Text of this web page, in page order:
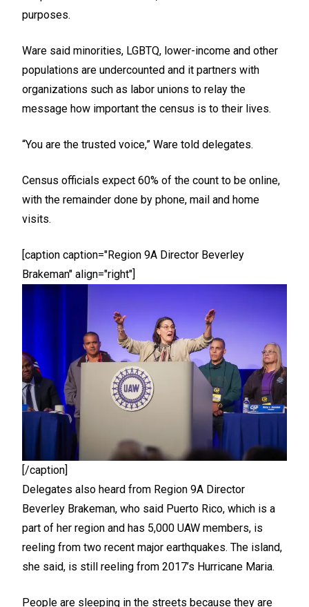
purposes.
Ware said minorities, LGBTQ, lower-income and other
populations are undercounted and it partners with
organizations such as labor unions to relay the
message how important the census is to their lives.
“You are the trusted voice,” Ware told delegates.
Census officials expect 60% of the count to be online,
with the remainder done by phone, mail and home
visits.
[caption caption="Region 9A Director Beverley
Brakeman" align="right"]
[/caption]
Delegates also heard from Region 9A Director
Beverley Brakeman, who said Puerto Rico, which is a
part of her region and has 5,000 UAW members, is
reeling from two recent major earthquakes. The island,
she said, is still reeling from 2017’s Hurricane Maria.
People are sleeping in the streets because they are